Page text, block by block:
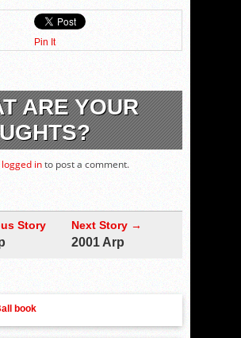
Pin It
ARE YOUR
logged into post a comment.
Story Next Story →
2001 Arp